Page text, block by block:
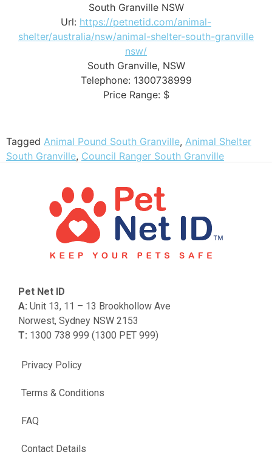
South Granville NSW
Url: https://petnetid.com/animal-
shelter/australia/nsw/animal-shelter-south-granville
nsw/
South Granville, NSW
Telephone: 1300738999
Price Range: $
Tagged Animal Pound South Granville, Animal Shelter
South Granville, Council Ranger South Granville
FAQ
Contact Details
Privacy Policy
Terms & Conditions
Pet Net ID
A: Unit 13, 11 – 13 Brookhollow Ave
Norwest, Sydney NSW 2153
T: 1300 738 999 (1300 PET 999)